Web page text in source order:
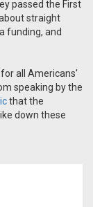
passed the First
straight
funding, and
all Americans'
speaking by the
that the
down these